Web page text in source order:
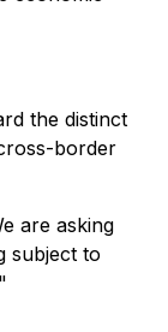
the distinct
border
are asking
subject to